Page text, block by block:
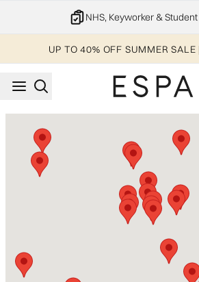
NHS, Keyworker &
UP TO 40% OFF SUMMER SALE